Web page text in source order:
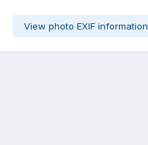
View photo EXIF information